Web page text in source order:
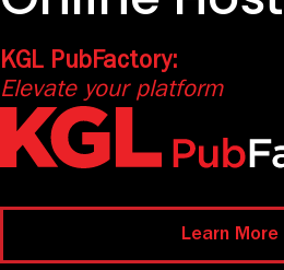
KGL PubFactory:
Elevate your platform
Learn More